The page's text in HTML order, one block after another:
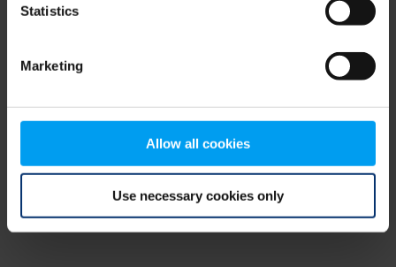
Statistics
Marketing
Allow all cookies
Use necessary cookies only